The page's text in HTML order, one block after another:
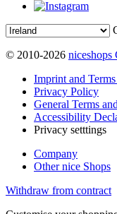
© 2010-2026 niceshops
Imprint and
Privacy Policy
General Terms
Accessibility
Privacy setttings
Company
Other nice Shops
Withdraw from contract